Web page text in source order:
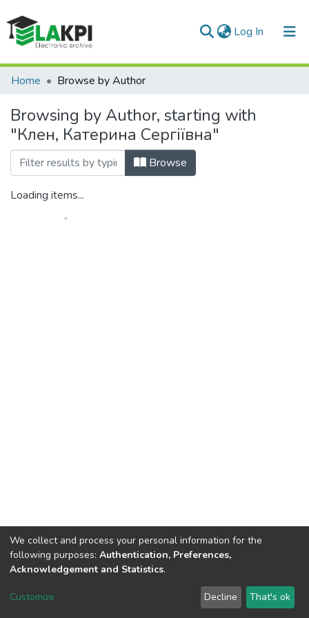
Log In (current)
Communities & Collections
All of DSpace
Home Browse by Author
Browsing by Author, starting with
"Клен, Катерина Сергіївна"
Browse
Loading items...
DSpace software copyright © 2002-2026 LYRASIS
We collect and process your personal information for the
following purposes: Authentication, Preferences,
Acknowledgement and Statistics.
Customize Decline That's ok